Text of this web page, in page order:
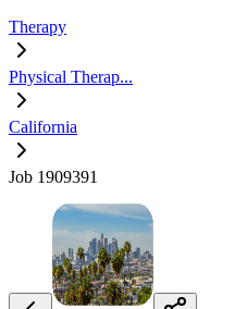
Therapy
Physical Therap...
California
Job 1909391